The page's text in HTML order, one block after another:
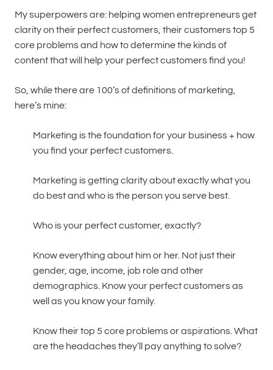
My superpowers are: helping women entrepreneurs get
clarity on their perfect customers, their customers top 5
core problems and how to determine the kinds of
content that will help your perfect customers find you!
So, while there are 100’s of definitions of marketing,
here’s mine:
Marketing is the foundation for your business + how
you find your perfect customers.
Marketing is getting clarity about exactly what you
do best and who is the person you serve best.
Who is your perfect customer, exactly?
Know everything about him or her. Not just their
gender, age, income, job role and other
demographics. Know your perfect customers as
well as you know your family.
Know their top 5 core problems or aspirations. What
are the headaches they’ll pay anything to solve?